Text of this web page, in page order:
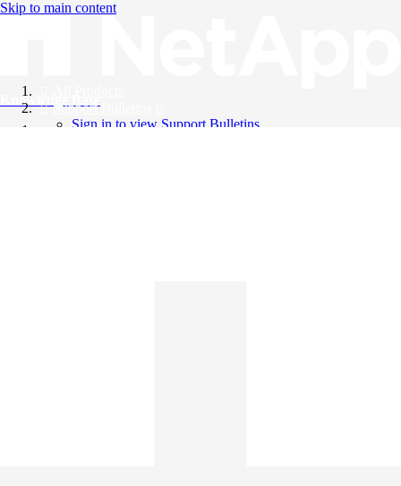
Skip to main content
Knowledge Base
Support Bulletins
Sign in to view Support Bulletins